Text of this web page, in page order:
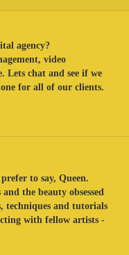
agency?
video
chat and see if we
for all of our clients.
to say, Queen.
the beauty obsessed
techniques and tutorials
with fellow artists -